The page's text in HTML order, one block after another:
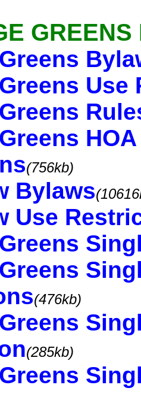
(756kb)
Bylaws
Use
(476kb)
(285kb)